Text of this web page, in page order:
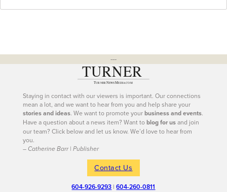
---
Staying in contact with our viewers is important. Our connections
mean a lot, and we want to hear from you and help share your
stories and ideas. We want to promote yourbusiness and events.
Have a question about a news item? Want toblog for usand join
our team? Click below and let us know. We’d love to hear from
you.
– Catherine Barr | Publisher
Contact Us
604-926-9293 |604-260-0811